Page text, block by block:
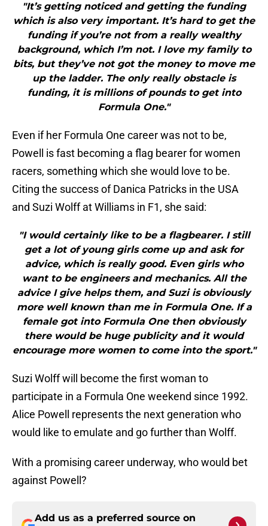
"It’s getting noticed and getting the funding
which is also very important. It’s hard to get the
funding if you’re not from a really wealthy
background, which I’m not. I love my family to
bits, but they’ve not got the money to move me
up the ladder. The only really obstacle is
funding, it is millions of pounds to get into
Formula One."
Even if her Formula One career was not to be,
Powell is fast becoming a flag bearer for women
racers, something which she would love to be.
Citing the success of Danica Patricks in the USA
and Suzi Wolff at Williams in F1, she said:
"I would certainly like to be a flagbearer. I still
get a lot of young girls come up and ask for
advice, which is really good. Even girls who
want to be engineers and mechanics. All the
advice I give helps them, and Suzi is obviously
more well known than me in Formula One. If a
female got into Formula One then obviously
there would be huge publicity and it would
encourage more women to come into the sport."
Suzi Wolff will become the first woman to
participate in a Formula One weekend since 1992.
Alice Powell represents the next generation who
would like to emulate and go further than Wolff.
With a promising career underway, who would bet
against Powell?
Add us as a preferred source on